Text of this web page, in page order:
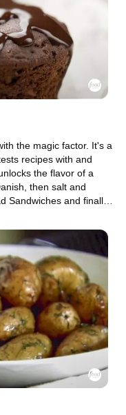
the magic factor. It's a
recipes with and
the flavor of a
then salt and
Sandwiches and finally
gets put to the taste
factor title.